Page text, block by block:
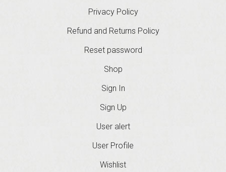
Privacy Policy
Refund and Returns Policy
Reset password
Shop
Sign In
Sign Up
User alert
User Profile
Wishlist